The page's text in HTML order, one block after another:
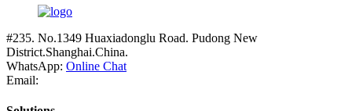
#235. No.1349 Huaxiadonglu Road. Pudong New
District.Shanghai.China.
WhatsApp: Online Chat
Email: